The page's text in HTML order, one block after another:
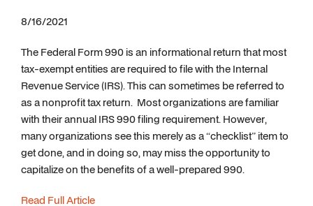
8/16/2021
The Federal Form 990 is an informational return that most
tax-exempt entities are required to file with the Internal
Revenue Service (IRS). This can sometimes be referred to
as a nonprofit tax return. Most organizations are familiar
with their annual IRS 990 filing requirement. However,
many organizations see this merely as a “checklist” item to
get done, and in doing so, may miss the opportunity to
capitalize on the benefits of a well-prepared 990.
Read Full Article